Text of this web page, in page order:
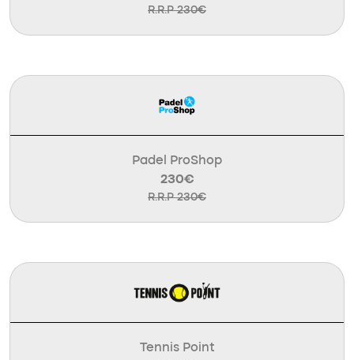
R.R.P 230€
Padel ProShop
230€
R.R.P 230€
Tennis Point